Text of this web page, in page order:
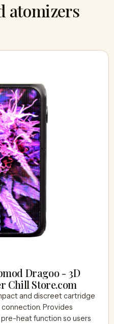
atomizers
Dragoo - 3D
Chill Store.com
and discreet cartridge
Provides
heat function so users